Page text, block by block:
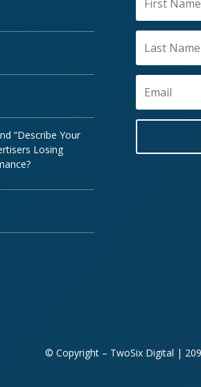
“Describe Your
Losing
© Copyright – TwoSix Digital |